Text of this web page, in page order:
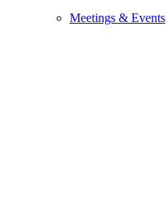
Meetings & Events